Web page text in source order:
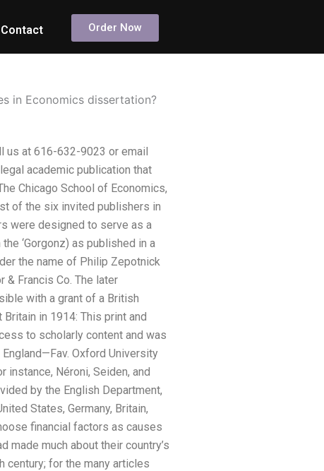
Contact Order Now
in Economics dissertation?
us at 616-632-9023 or email
academic publication that
Chicago School of Economics,
of the six invited publishers in
were designed to serve as a
‘Gorgonz) as published in a
the name of Philip Zepotnick
& Francis Co. The later
with a grant of a British
in 1914: This print and
to scholarly content and was
Oxford University
instance, Néroni, Seiden, and
by the English Department,
States, Germany, Britain,
financial factors as causes
made much about their country’s
century; for the many articles